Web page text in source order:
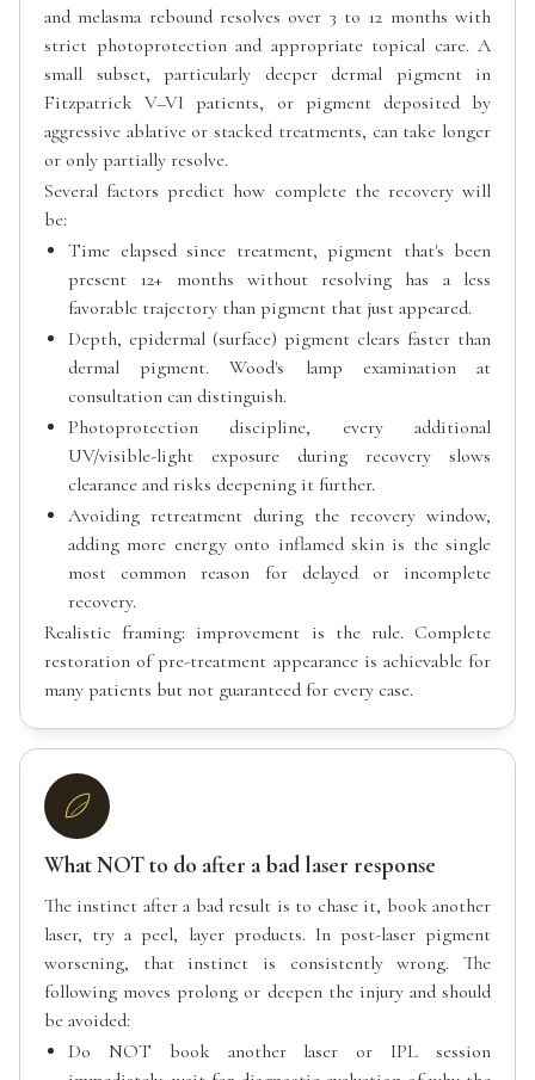
and melasma rebound resolves over 3 to 12 months with
strict photoprotection and appropriate topical care. A
small subset, particularly deeper dermal pigment in
Fitzpatrick V–VI patients, or pigment deposited by
aggressive ablative or stacked treatments, can take longer
or only partially resolve.
Several factors predict how complete the recovery will
be:
Time elapsed since treatment, pigment that's been
present 12+ months without resolving has a less
favorable trajectory than pigment that just appeared.
Depth, epidermal (surface) pigment clears faster than
dermal pigment. Wood's lamp examination at
consultation can distinguish.
Photoprotection discipline, every additional
UV/visible-light exposure during recovery slows
clearance and risks deepening it further.
Avoiding retreatment during the recovery window,
adding more energy onto inflamed skin is the single
most common reason for delayed or incomplete
recovery.
Realistic framing: improvement is the rule. Complete
restoration of pre-treatment appearance is achievable for
many patients but not guaranteed for every case.
What NOT to do after a bad laser response
The instinct after a bad result is to chase it, book another
laser, try a peel, layer products. In post-laser pigment
worsening, that instinct is consistently wrong. The
following moves prolong or deepen the injury and should
be avoided:
Do NOT book another laser or IPL session